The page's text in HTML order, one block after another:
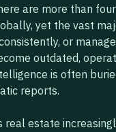
are more than
yet the vast
or
outdated,
is often
reports.
real estate